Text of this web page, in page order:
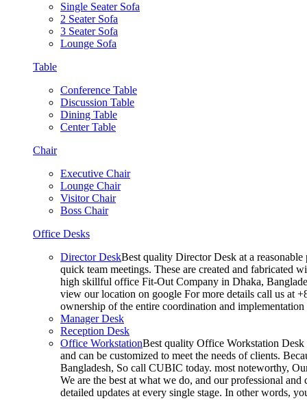
Single Seater Sofa
2 Seater Sofa
3 Seater Sofa
Lounge Sofa
Table
Conference Table
Discussion Table
Dining Table
Center Table
Chair
Executive Chair
Lounge Chair
Visitor Chair
Boss Chair
Office Desks
Director DeskBest quality Director Desk at a
quick team meetings. These are created and fabricated
high skillful office Fit-Out Company in Dhaka,
view our location on google For more details call us at
ownership of the entire coordination and
Manager Desk
Reception Desk
Office WorkstationBest quality Office Workstation Desk
and can be customized to meet the needs of clients.
Bangladesh, So call CUBIC today. most noteworthy,
We are the best at what we do, and our professional
detailed updates at every single stage. In other words,